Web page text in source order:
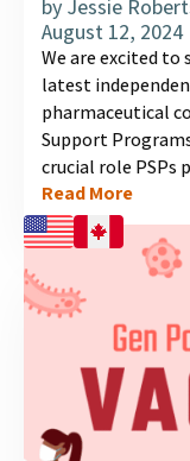
by Jessie
August 12, 2024
We are excited to
latest
pharmaceutical
Support
crucial role PSPs
satisfaction
infographic to
these programs
experiences....
Read More